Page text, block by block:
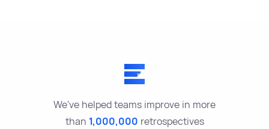
We've helped teams improve in more
than 1,000,000 retrospectives